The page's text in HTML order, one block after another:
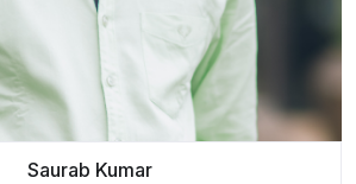
Saurab Kumar